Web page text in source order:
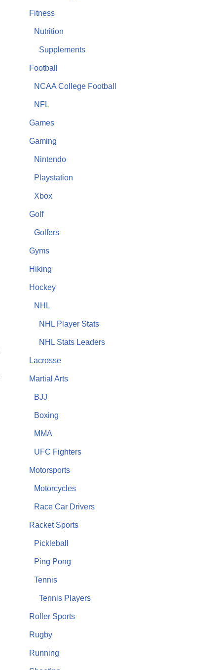
Fitness
Nutrition
Supplements
Football
NCAA College Football
NFL
Games
Gaming
Nintendo
Playstation
Xbox
Golf
Golfers
Gyms
Hiking
Hockey
NHL
NHL Player Stats
NHL Stats Leaders
Lacrosse
Martial Arts
BJJ
Boxing
MMA
UFC Fighters
Motorsports
Motorcycles
Race Car Drivers
Racket Sports
Pickleball
Ping Pong
Tennis
Tennis Players
Roller Sports
Rugby
Running